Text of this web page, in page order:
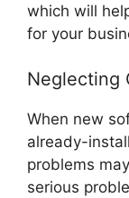
which will
for your
Neglecting
When new
already-
problems
serious